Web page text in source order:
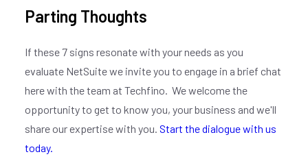
Parting Thoughts
If these 7 signs resonate with your needs as you
evaluate NetSuite we invite you to engage in a brief chat
here with the team at Techfino. We welcome the
opportunity to get to know you, your business and we'll
share our expertise with you. Start the dialogue with us
today.